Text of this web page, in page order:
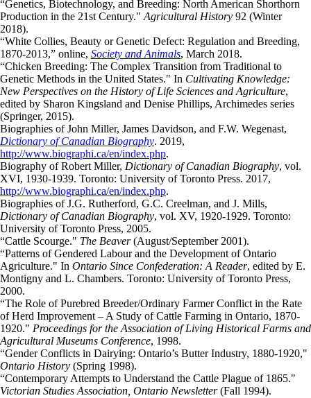
“Genetics, Biotechnology, and Breeding: North American Shorthorn
Production in the 21st Century." Agricultural History 92 (Winter
2018).
“White Collies, Beauty or Genetic Defect: Regulation and Breeding,
1870-2013,” online, Society and Animals, March 2018.
“Chicken Breeding: The Complex Transition from Traditional to
Genetic Methods in the United States." In Cultivating Knowledge:
New Perspectives on the History of Life Sciences and Agriculture,
edited by Sharon Kingsland and Denise Phillips, Archimedes series
(Springer, 2015).
Biographies of John Miller, James Davidson, and F.W. Wegenast,
Dictionary of Canadian Biography. 2019,
http://www.biographi.ca/en/index.php.
Biography of Robert Miller, Dictionary of Canadian Biography, vol.
XVI, 1930-1939. Toronto: University of Toronto Press. 2017,
http://www.biographi.ca/en/index.php.
Biographies of J.G. Rutherford, G.C. Creelman, and J. Mills,
Dictionary of Canadian Biography, vol. XV, 1920-1929. Toronto:
University of Toronto Press, 2005.
“Cattle Scourge." The Beaver(August/September 2001).
“Patterns of Gendered Labour and the Development of Ontario
Agriculture." In Ontario Since Confederation: A Reader, edited by E.
Montigny and L. Chambers. Toronto: University of Toronto Press,
2000.
“The Role of Purebred Breeder/Ordinary Farmer Conflict in the Rate
of Herd Improvement – A Study of Cattle Farming in Ontario, 1870-
1920." Proceedings for the Association of Living Historical Farms and
Agricultural Museums Conference, 1998.
“Gender Conflicts in Dairying: Ontario’s Butter Industry, 1880-1920,"
Ontario History (Spring 1998).
“Contemporary Attempts to Understand the Cattle Plague of 1865."
Victorian Studies Association, Ontario Newsletter(Fall 1994).